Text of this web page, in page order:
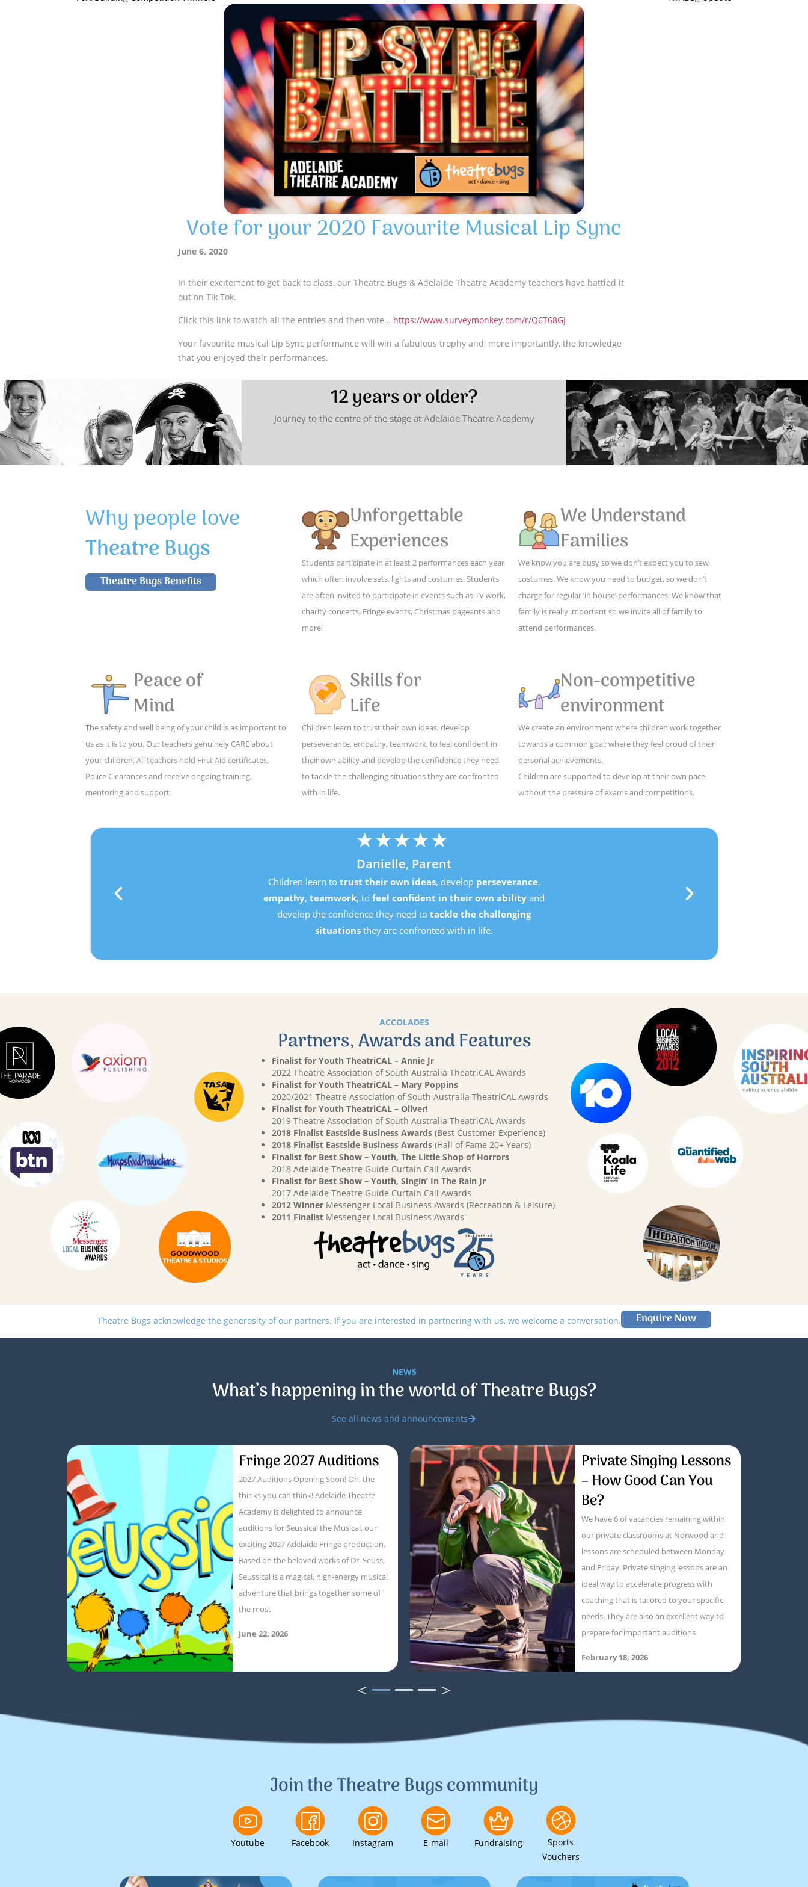
Vote for your 2020 Favourite Musical Lip Sync
June 6, 2020
In their excitement to get back to class, our Theatre Bugs & Adelaide Theatre Academy teachers have battled it
out on Tik Tok.
Click this link to watch all the entries and then vote… https://www.surveymonkey.com/r/Q6T68GJ
Your favourite musical Lip Sync performance will win a fabulous trophy and, more importantly, the knowledge
that you enjoyed their performances.
12 years or older?
Journey to the centre of the stage at Adelaide Theatre Academy
Why people love
Theatre Bugs
Theatre Bugs Benefits
Unforgettable
Experiences
Students participate in at least 2 performances each year
which often involve sets, lights and costumes. Students
are often invited to participate in events such as TV work,
charity concerts, Fringe events, Christmas pageants and
more!
We Understand
Families
We know you are busy so we don’t expect you to sew
costumes. We know you need to budget, so we don’t
charge for regular ‘in house’ performances. We know that
family is really important so we invite all of family to
attend performances.
Peace of
Mind
The safety and well being of your child is as important to
us as it is to you. Our teachers genuinely CARE about
your children. All teachers hold First Aid certificates,
Police Clearances and receive ongoing training,
mentoring and support.
Skills for
Life
Children learn to trust their own ideas, develop
perseverance, empathy, teamwork, to feel confident in
their own ability and develop the confidence they need
to tackle the challenging situations they are confronted
with in life.
Non-competitive
environment
We create an environment where children work together
towards a common goal; where they feel proud of their
personal achievements.
Children are supported to develop at their own pace
without the pressure of exams and competitions.
★★★
Danielle, Parent
Children learn totrust their own ideas, developperseverance
empathy,teamwork, tofeel confident in their own ability
develop the confidence they need totackle the challenging
situations they are confronted with in life.
ACCOLADES
Partners, Awards and Features
Finalist for Youth TheatriCAL – Annie Jr
2022 Theatre Association of South Australia TheatriCAL Awards
Finalist for Youth TheatriCAL – Mary Poppins
2020/2021 Theatre Association of South Australia TheatriCAL Awards
Finalist for Youth TheatriCAL – Oliver!
2019 Theatre Association of South Australia TheatriCAL Awards
2018 Finalist Eastside Business Awards (Best Customer Experience)
2018 Finalist Eastside Business Awards (Hall of Fame 20+ Years)
Finalist for Best Show – Youth, The Little Shop of Horrors
2018 Adelaide Theatre Guide Curtain Call Awards
Finalist for Best Show – Youth, Singin’ In The Rain Jr
2017 Adelaide Theatre Guide Curtain Call Awards
2012 Winner Messenger Local Business Awards (Recreation & Leisure)
2011 Finalist Messenger Local Business Awards
Theatre Bugs acknowledge the generosity of our partners. If you are interested in partnering with us, we welcome a conversation. Enquire Now
NEWS
What’s happening in the world of Theatre Bugs?
See all news and announcements
Fringe 2027 Auditions
2027 Auditions Opening Soon! Oh, the
thinks you can think! Adelaide Theatre
Academy is delighted to announce
auditions for Seussical the Musical, our
exciting 2027 Adelaide Fringe production.
Based on the beloved works of Dr. Seuss,
Seussical is a magical, high-energy musical
adventure that brings together some of
the most
June 22, 2026
Private Singing Lessons
– How Good Can You
Be?
We have 6 of vacancies remaining within
our private classrooms at Norwood and
lessons are scheduled between Monday
and Friday. Private singing lessons are an
ideal way to accelerate progress with
coaching that is tailored to your specific
needs. They are also an excellent way to
prepare for important auditions
February 18, 2026
< >
Join the Theatre Bugs community
Youtube Facebook Instagram E-mail Fundraising
Sports
Vouchers